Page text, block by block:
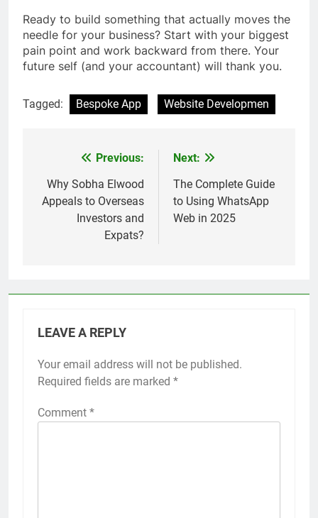
Ready to build something that actually moves the
needle for your business? Start with your biggest
pain point and work backward from there. Your
future self (and your accountant) will thank you.
Tagged: Bespoke App Website Developmen
navigation
Previous:
Why Sobha Elwood
Appeals to Overseas
Investors and
Expats?
Next:
The Complete Guide
to Using WhatsApp
Web in 2025
LEAVE A REPLY
Your email address will not be published.
Required fields are marked *
Comment *